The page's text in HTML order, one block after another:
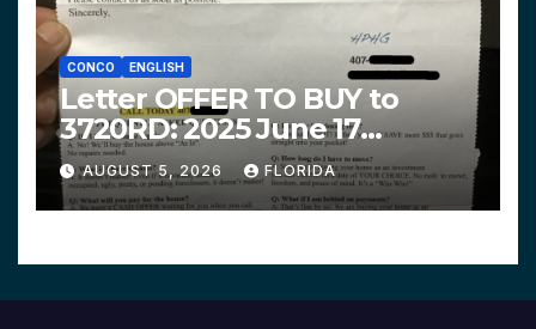
CONCO ENGLISH
Letter OFFER TO BUY to
3720RD: 2025 June 17
$312,200 HPHG
AUGUST 5, 2026 FLORIDA